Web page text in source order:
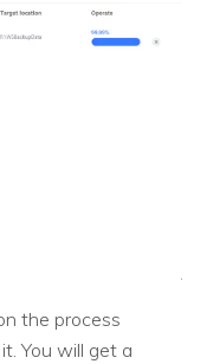
the process
You will get a